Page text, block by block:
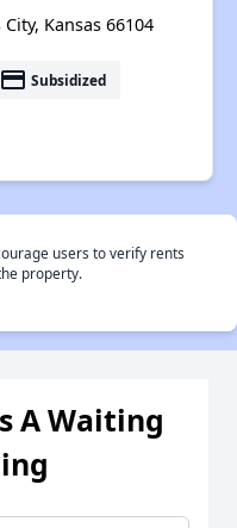
Kansas 66104
payment Subsidized
users to verify rents
property.
A Waiting